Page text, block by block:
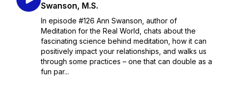
Swanson, M.S.
In episode #126 Ann Swanson, author of
Meditation for the Real World, chats about the
fascinating science behind meditation, how it can
positively impact your relationships, and walks us
through some practices – one that can double as a
fun par...